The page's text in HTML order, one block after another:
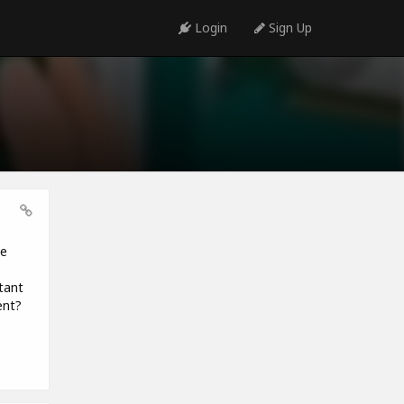
Login Sign Up